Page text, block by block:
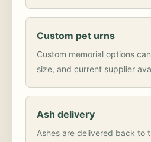
Custom pet urns
Custom memorial options
size, and current supplier
Ash delivery
Ashes are delivered back to